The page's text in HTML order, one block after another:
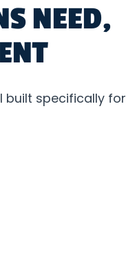
NEED,
built specifically for